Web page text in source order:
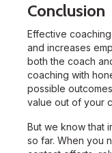
Conclusion
Effective
and increases
both the coach
coaching with
possible
value out of your
But we know that
so far. When you